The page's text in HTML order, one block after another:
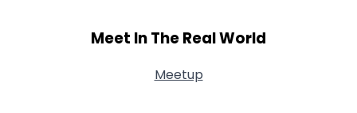
Meet In The Real World
Meetup